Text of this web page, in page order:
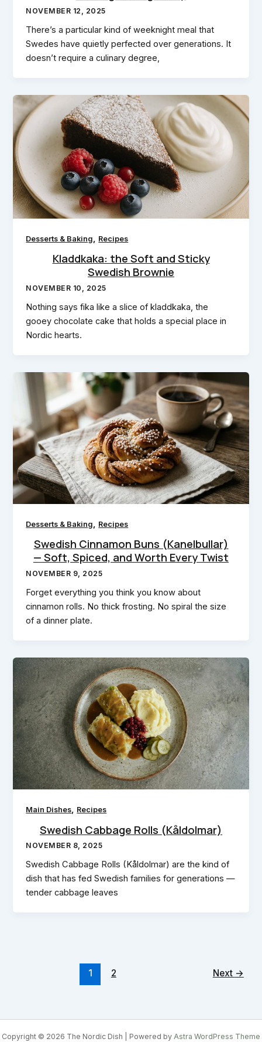
NOVEMBER 12, 2025
There’s a particular kind of weeknight meal that
Swedes have quietly perfected over generations. It
doesn’t require a culinary degree,
Desserts & Baking Recipes
Kladdkaka: the Soft and Sticky
Swedish Brownie
NOVEMBER 10, 2025
Nothing says fika like a slice of kladdkaka, the
gooey chocolate cake that holds a special place in
Nordic hearts.
Desserts & Baking, Recipes
Swedish Cinnamon Buns (Kanelbullar)
— Soft, Spiced, and Worth Every Twist
NOVEMBER 9, 2025
Forget everything you think you know about
cinnamon rolls. No thick frosting. No spiral the size
of a dinner plate.
Main Dishes, Recipes
Swedish Cabbage Rolls (Kåldolmar)
NOVEMBER 8, 2025
Swedish Cabbage Rolls (Kåldolmar) are the kind of
dish that has fed Swedish families for generations —
tender cabbage leaves
1 2 Next →
Copyright © 2026 The Nordic Dish | Powered by Astra WordPress Theme